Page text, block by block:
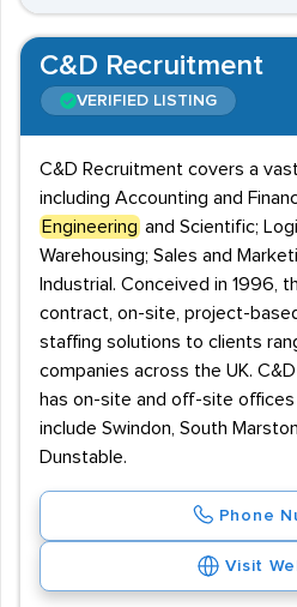
C&D Recruitment
VERIFIED LISTING
C&D Recruitment covers a
including Accounting and
Engineering and Scientific;
Warehousing; Sales and
Industrial. Conceived in 1996,
contract, on-site, project-
staffing solutions to clients
companies across the UK.
has on-site and off-site offices
include Swindon, South
Dunstable.
Phone
Visit